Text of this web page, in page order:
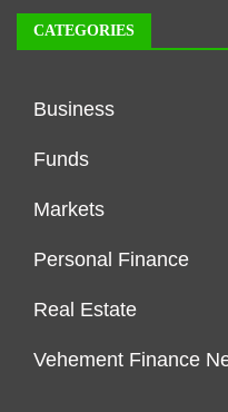
CATEGORIES
Business
Funds
Markets
Personal Finance
Real Estate
Vehement Finance